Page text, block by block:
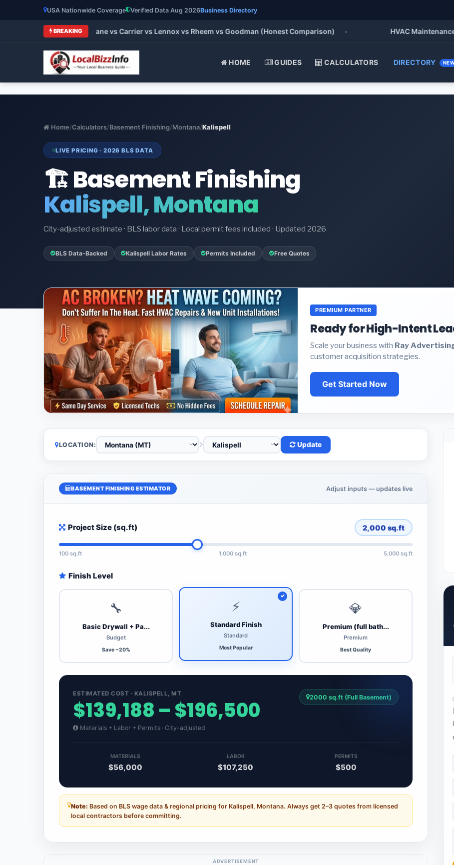
USA Nationwide Coverage Verified Data Aug 2026Business Directory
BREAKING
HVAC Brands 2026: Trane vs Carrier vs Lennox vs Rheem vs Goodman (Honest Comparison) • HVAC Maintenance
HOME GUIDES CALCULATORS DIRECTORY
Home/Calculators/Basement Finishing/Montana/Kalispell
LIVE PRICING · 2026 BLS DATA
🏗️ Basement Finishing
Kalispell, Montana
City-adjusted estimate · BLS labor data · Local permit fees included · Updated 2026
BLS Data-Backed Kalispell Labor Rates Permits Included Free Quotes
PREMIUM PARTNER
Ready for High-Intent
Scale your business with Ray
customer acquisition strategies.
Get Started Now
LOCATION: Update
BASEMENT FINISHING ESTIMATOR Adjust inputs — updates live
Project Size (sq.ft) 2,000 sq.ft
100 sq.ft 1,000 sq.ft 5,000 sq.ft
Finish Level
🔧
Basic Drywall + Pa...
Budget
Save ~20%
⚡
Standard Finish
Standard
Most Popular
💎
Premium (full bath...
Premium
Best Quality
ESTIMATED COST · KALISPELL, MT
$139,188 – $196,500
Materials + Labor + Permits · City-adjusted
2000 sq.ft (Full Basement)
MATERIALS
$56,000
LABOR
$107,250
PERMITS
$500
Note: Based on BLS wage data & regional pricing for Kalispell, Montana. Always get 2–3 quotes from licensed
local contractors before committing.
ADVERTISEMENT